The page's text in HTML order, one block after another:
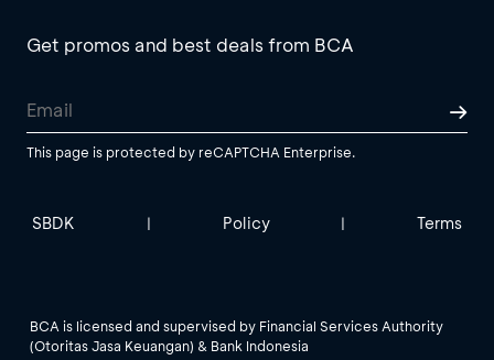
Get promos and best deals from BCA
This page is protected by reCAPTCHA Enterprise.
SBDK | Policy | Terms
BCA is licensed and supervised by Financial Services Authority
(Otoritas Jasa Keuangan) & Bank Indonesia